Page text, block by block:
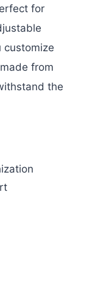
for
customize
from
the